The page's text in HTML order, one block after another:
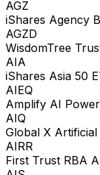
AGZ
iShares Agency
AGZD
WisdomTree
AIA
iShares Asia 50
AIEQ
Amplify AI
AIQ
Global X
AIRR
First Trust RBA